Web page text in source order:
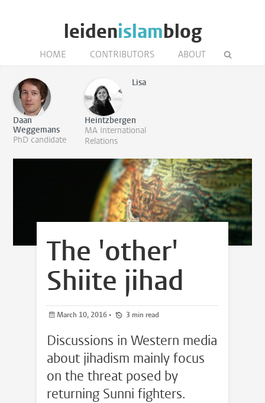
leidenislamblog
HOME CONTRIBUTORS ABOUT
Daan
Weggemans
PhD candidate
Lisa
Heintzbergen
MA International
Relations
The 'other'
Shiite jihad
March 10, 2016 • 3 min read
Discussions in Western media
about jihadism mainly focus
on the threat posed by
returning Sunni fighters.